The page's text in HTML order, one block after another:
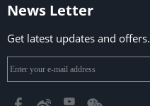
News Letter
Get latest updates and offers.